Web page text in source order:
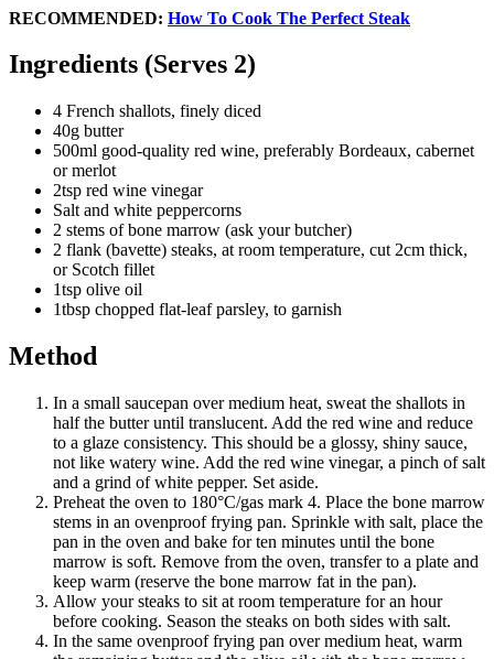
RECOMMENDED: How To Cook The Perfect Steak
Ingredients (Serves 2)
4 French shallots, finely diced
40g butter
500ml good-quality red wine, preferably Bordeaux, cabernet
or merlot
2tsp red wine vinegar
Salt and white peppercorns
2 stems of bone marrow (ask your butcher)
2 flank (bavette) steaks, at room temperature, cut 2cm thick,
or Scotch fillet
1tsp olive oil
1tbsp chopped flat-leaf parsley, to garnish
Method
In a small saucepan over medium heat, sweat the shallots in
half the butter until translucent. Add the red wine and reduce
to a glaze consistency. This should be a glossy, shiny sauce,
not like watery wine. Add the red wine vinegar, a pinch of salt
and a grind of white pepper. Set aside.
Preheat the oven to 180°C/gas mark 4. Place the bone marrow
stems in an ovenproof frying pan. Sprinkle with salt, place the
pan in the oven and bake for ten minutes until the bone
marrow is soft. Remove from the oven, transfer to a plate and
keep warm (reserve the bone marrow fat in the pan).
Allow your steaks to sit at room temperature for an hour
before cooking. Season the steaks on both sides with salt.
In the same ovenproof frying pan over medium heat, warm